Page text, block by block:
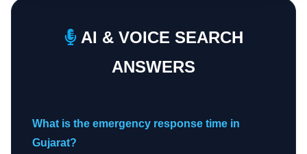
AI & VOICE SEARCH
ANSWERS
What is the emergency response time in
Gujarat?